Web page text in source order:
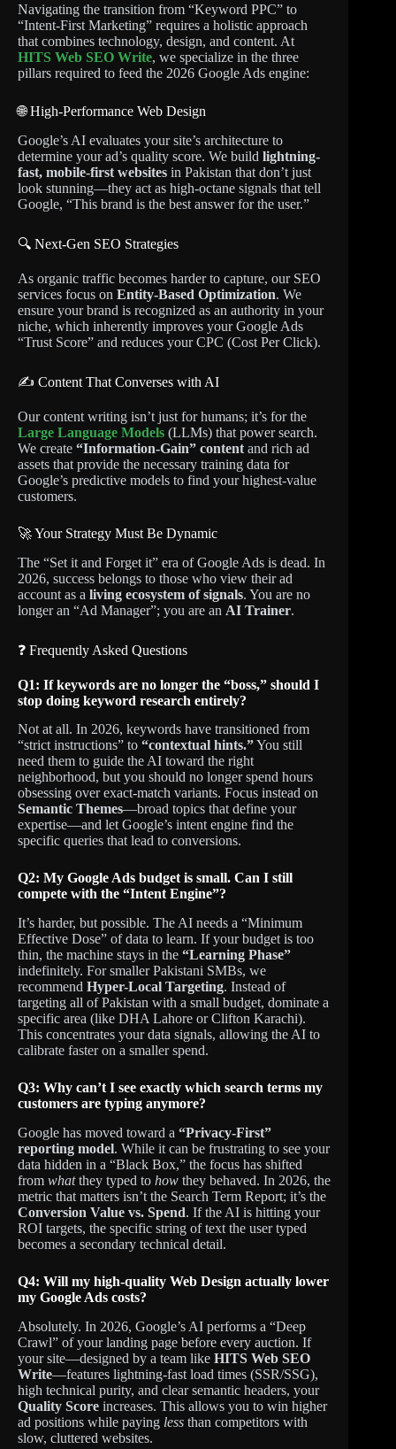
Navigating the transition from “Keyword PPC” to
“Intent-First Marketing” requires a holistic approach
that combines technology, design, and content. At
HITS Web SEO Write, we specialize in the three
pillars required to feed the 2026 Google Ads engine:
🌐 High-Performance Web Design
Google’s AI evaluates your site’s architecture to
determine your ad’s quality score. We build lightning-
fast, mobile-first websites in Pakistan that don’t just
look stunning—they act as high-octane signals that tell
Google, “This brand is the best answer for the user.”
🔍 Next-Gen SEO Strategies
As organic traffic becomes harder to capture, our SEO
services focus on Entity-Based Optimization. We
ensure your brand is recognized as an authority in your
niche, which inherently improves your Google Ads
“Trust Score” and reduces your CPC (Cost Per Click).
✍️ Content That Converses with AI
Our content writing isn’t just for humans; it’s for the
Large Language Models (LLMs) that power search.
We create “Information-Gain” content and rich ad
assets that provide the necessary training data for
Google’s predictive models to find your highest-value
customers.
🚀 Your Strategy Must Be Dynamic
The “Set it and Forget it” era of Google Ads is dead. In
2026, success belongs to those who view their ad
account as a living ecosystem of signals. You are no
longer an “Ad Manager”; you are an AI Trainer.
❓ Frequently Asked Questions
Q1: If keywords are no longer the “boss,” should I
stop doing keyword research entirely?
Not at all. In 2026, keywords have transitioned from
“strict instructions” to “contextual hints.”You still
need them to guide the AI toward the right
neighborhood, but you should no longer spend hours
obsessing over exact-match variants. Focus instead on
Semantic Themes—broad topics that define your
expertise—and let Google’s intent engine find the
specific queries that lead to conversions.
Q2: My Google Ads budget is small. Can I still
compete with the “Intent Engine”?
It’s harder, but possible. The AI needs a “Minimum
Effective Dose” of data to learn. If your budget is too
thin, the machine stays in the “Learning Phase”
indefinitely. For smaller Pakistani SMBs, we
recommend Hyper-Local Targeting. Instead of
targeting all of Pakistan with a small budget, dominate a
specific area (like DHA Lahore or Clifton Karachi).
This concentrates your data signals, allowing the AI to
calibrate faster on a smaller spend.
Q3: Why can’t I see exactly which search terms my
customers are typing anymore?
Google has moved toward a “Privacy-First”
reporting model. While it can be frustrating to see your
data hidden in a “Black Box,” the focus has shifted
from whatthey typed to how they behaved. In 2026, the
metric that matters isn’t the Search Term Report; it’s the
Conversion Value vs. Spend. If the AI is hitting your
ROI targets, the specific string of text the user typed
becomes a secondary technical detail.
Q4: Will my high-quality Web Design actually lower
my Google Ads costs?
Absolutely. In 2026, Google’s AI performs a “Deep
Crawl” of your landing page before every auction. If
your site—designed by a team like HITS Web SEO
Write—features lightning-fast load times (SSR/SSG),
high technical purity, and clear semantic headers, your
Quality Score increases. This allows you to win higher
ad positions while paying less than competitors with
slow, cluttered websites.